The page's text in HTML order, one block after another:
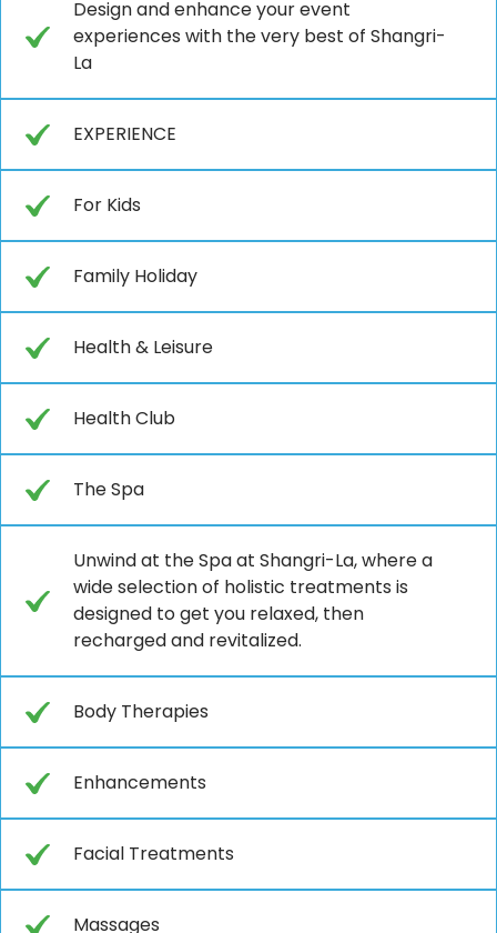
Design and enhance your event
experiences with the very best of Shangri-
La
EXPERIENCE
For Kids
Family Holiday
Health & Leisure
Health Club
The Spa
Unwind at the Spa at Shangri-La, where a
wide selection of holistic treatments is
designed to get you relaxed, then
recharged and revitalized.
Body Therapies
Enhancements
Facial Treatments
Massages